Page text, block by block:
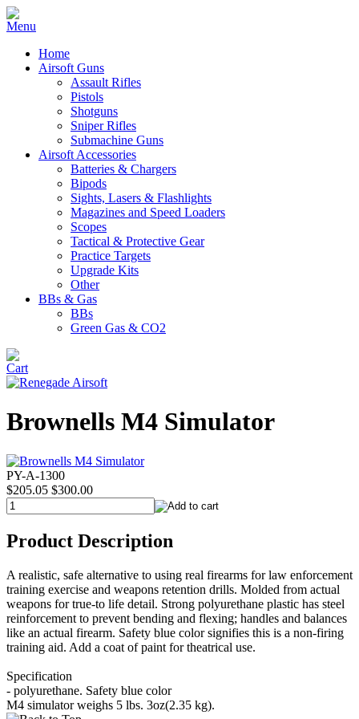
Home
Airsoft Guns
Assault Rifles
Pistols
Shotguns
Sniper Rifles
Submachine Guns
Airsoft Accessories
Batteries & Chargers
Bipods
Sights, Lasers & Flashlights
Magazines and Speed Loaders
Scopes
Tactical & Protective Gear
Practice Targets
Upgrade Kits
Other
BBs & Gas
BBs
Green Gas & CO2
Brownells M4 Simulator
PY-A-1300
$205.05 $300.00
Product Description
A realistic, safe alternative to using real firearms for law enforcement
training exercise and weapons retention drills. Molded from actual
weapons for true-to life detail. Strong polyurethane plastic has steel
reinforcement to prevent bending and flexing; handles and balances
like an actual firearm. Safety blue color signifies this is a non-firing
training aid. Add a coat of paint for theatrical use.
Specification
- polyurethane. Safety blue color
M4 simulator weighs 5 lbs. 3oz(2.35 kg).